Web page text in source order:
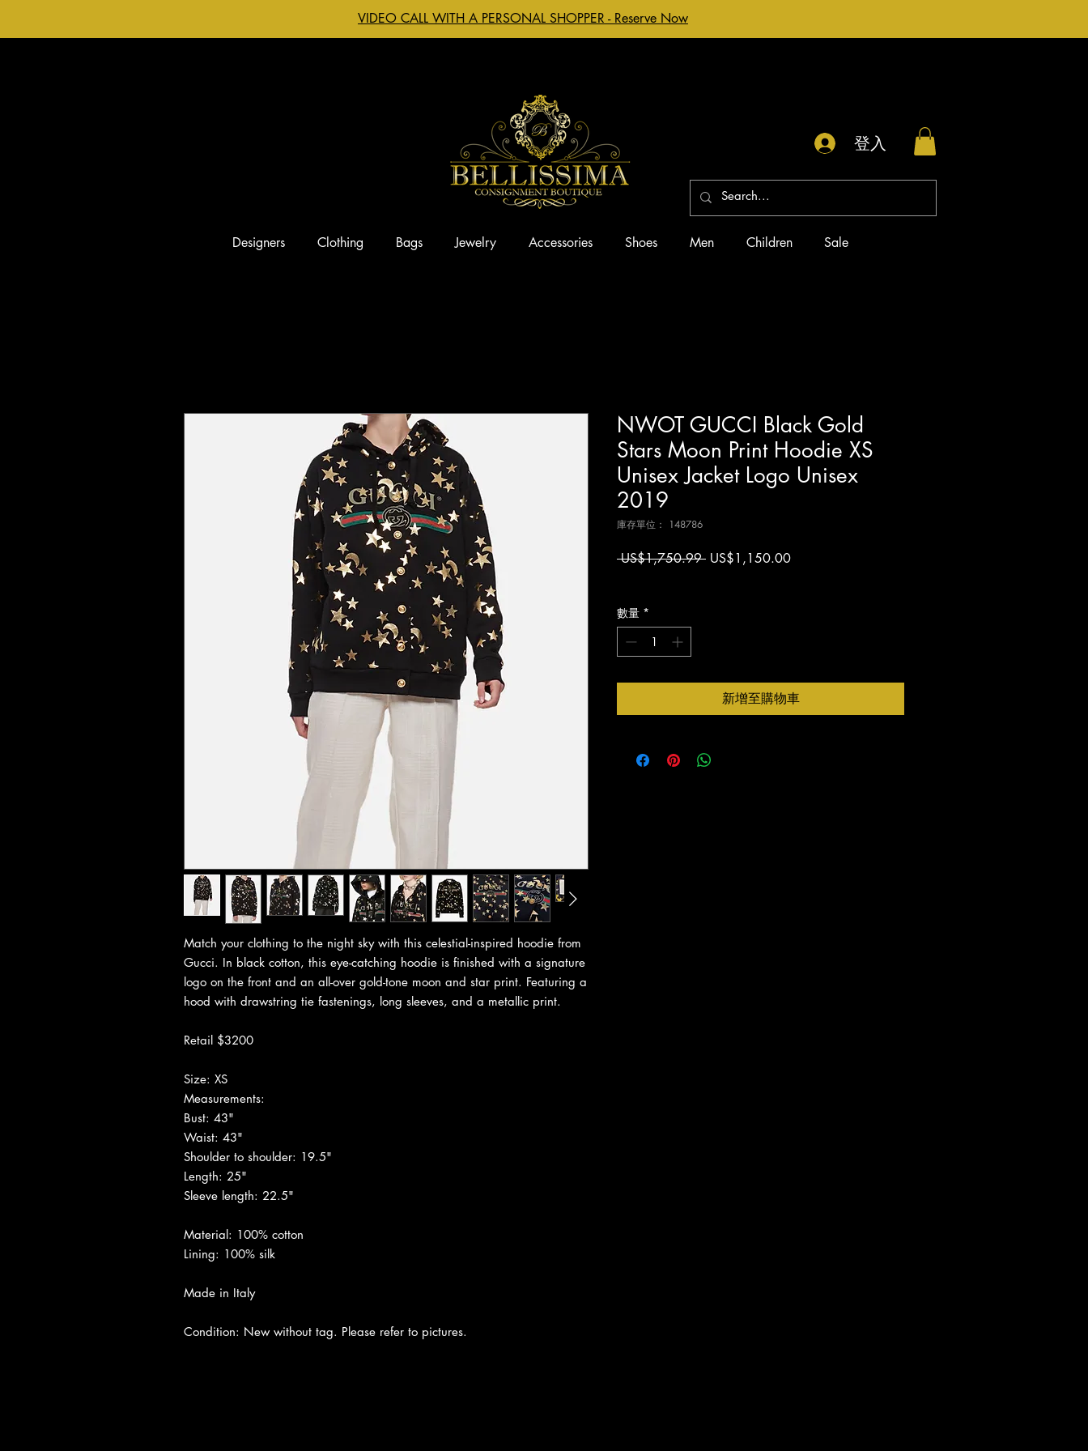
VIDEO CALL WITH A PERSONAL SHOPPER - Reserve Now
登入
Designers Clothing Bags Jewelry Accessories Shoes Men Children Sale
Match your clothing to the night sky with this celestial-inspired hoodie from
Gucci. In black cotton, this eye-catching hoodie is finished with a signature
logo on the front and an all-over gold-tone moon and star print. Featuring a
hood with drawstring tie fastenings, long sleeves, and a metallic print.
Retail $3200
Size: XS
Measurements:
Bust: 43"
Waist: 43"
Shoulder to shoulder: 19.5"
Length: 25"
Sleeve length: 22.5"
Material: 100% cotton
Lining: 100% silk
Made in Italy
Condition: New without tag. Please refer to pictures.
NWOT GUCCI Black Gold
Stars Moon Print Hoodie XS
Unisex Jacket Logo Unisex
2019
庫存單位： 148786
US$1,750.99 一US$1,150.00促
數量 *
新增至購物車